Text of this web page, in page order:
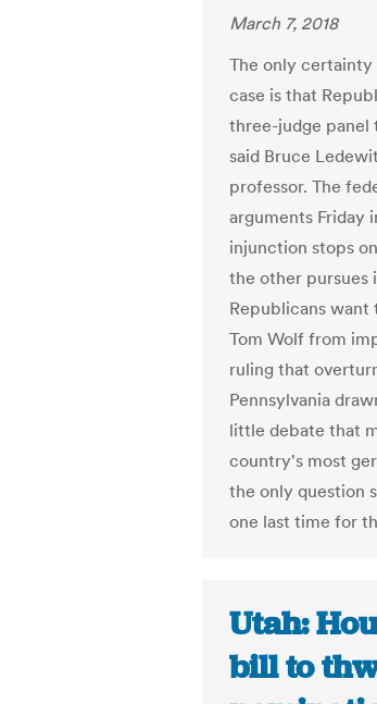
March 7, 2018
The only
case is that
three-judge panel
said Bruce
professor. The
arguments Friday
injunction stops
the other pursues
Republicans want
Tom Wolf from
ruling that
Pennsylvania
little debate that
country's most
the only question
one last time for
Utah:
bill to